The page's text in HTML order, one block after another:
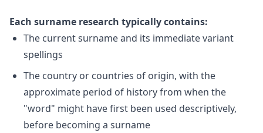
Each surname research typically contains:
The current surname and its immediate variant
spellings
The country or countries of origin, with the
approximate period of history from when the
"word" might have first been used descriptively,
before becoming a surname